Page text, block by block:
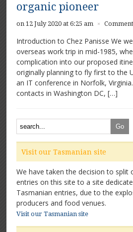
organic pioneer
on 12 July 2020 at 6:25 am ×
Introduction to Chez Panisse We
overseas work trip in mid-1985,
complication into our proposed
originally planning to fly first to the
an IT conference in Norfolk,
contacts in Washington DC, […]
Visit our Tasmanian site
We have taken the decision to split
entries on this site to a site
Tasmanian entries, due to the
producers and food venues.
Visit our Tasmanian site